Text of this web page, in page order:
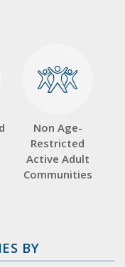
Non Age-
Restricted
Active Adult
Communities
BY